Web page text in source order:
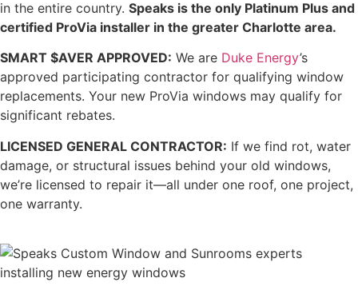
in the entire country. Speaks is the only Platinum Plus and
certified ProVia installer in the greater Charlotte area.
SMART $AVER APPROVED: We are Duke Energy’s
approved participating contractor for qualifying window
replacements. Your new ProVia windows may qualify for
significant rebates.
LICENSED GENERAL CONTRACTOR: If we find rot, water
damage, or structural issues behind your old windows,
we’re licensed to repair it—all under one roof, one project,
one warranty.